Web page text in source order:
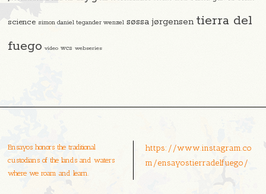
science simon daniel tegander wenzel søssa jørgensen tierra del
fuego video wcs webseries
Ensayos honors the traditional
custodians of the lands and waters
where we roam and learn.
https://www.instagram.co
m/ensayostierradelfuego/